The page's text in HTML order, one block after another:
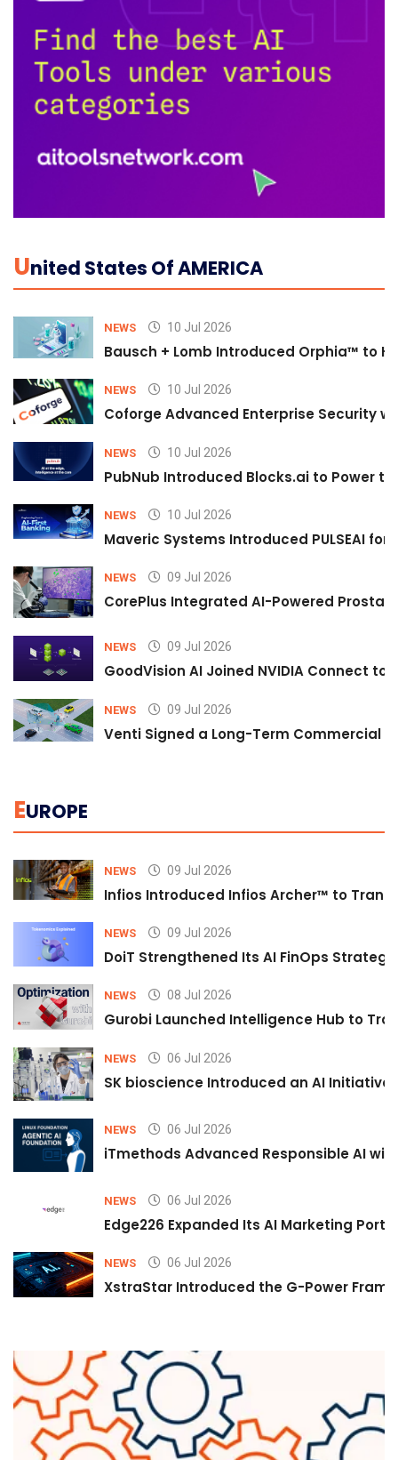
UNited States Of AMERICA
NEWS 10 Jul 2026
Bausch + Lomb Introduced Orphia™ to
NEWS 10 Jul 2026
Coforge Advanced Enterprise Security
NEWS 10 Jul 2026
PubNub Introduced Blocks.ai to Power
NEWS 10 Jul 2026
Maveric Systems Introduced PULSEAI
NEWS 09 Jul 2026
CorePlus Integrated AI-Powered
NEWS 09 Jul 2026
GoodVision AI Joined NVIDIA Connect
NEWS 09 Jul 2026
Venti Signed a Long-Term Commercial
EUROPE
NEWS 09 Jul 2026
Infios Introduced Infios Archer™ to
NEWS 09 Jul 2026
DoiT Strengthened Its AI FinOps
NEWS 08 Jul 2026
Gurobi Launched Intelligence Hub to
NEWS 06 Jul 2026
SK bioscience Introduced an AI
NEWS 06 Jul 2026
iTmethods Advanced Responsible AI
NEWS 06 Jul 2026
Edge226 Expanded Its AI Marketing
NEWS 06 Jul 2026
XstraStar Introduced the G-Power